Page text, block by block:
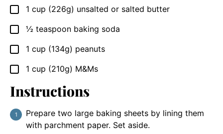
▢
1 cup (226g) unsalted or salted butter
▢
½ teaspoon baking soda
▢
1 cup (134g) peanuts
▢
1 cup (210g) M&Ms
Instructions
Prepare two large baking sheets by lining them
with parchment paper. Set aside.